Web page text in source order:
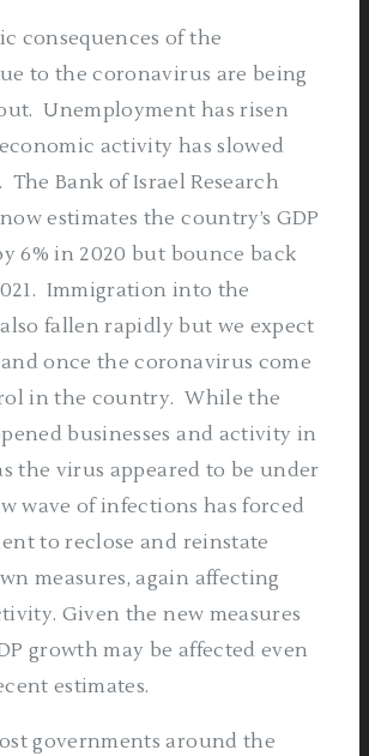
consequences of the
to the coronavirus are being
Unemployment has risen
activity has slowed
The Bank of Israel Research
estimates the country’s GDP
6% in 2020 but bounce back
Immigration into the
fallen rapidly but we expect
once the coronavirus come
in the country. While the
businesses and activity in
the virus appeared to be under
wave of infections has forced
to reclose and reinstate
measures, again affecting
Given the new measures
growth may be affected even
estimates.
governments around the